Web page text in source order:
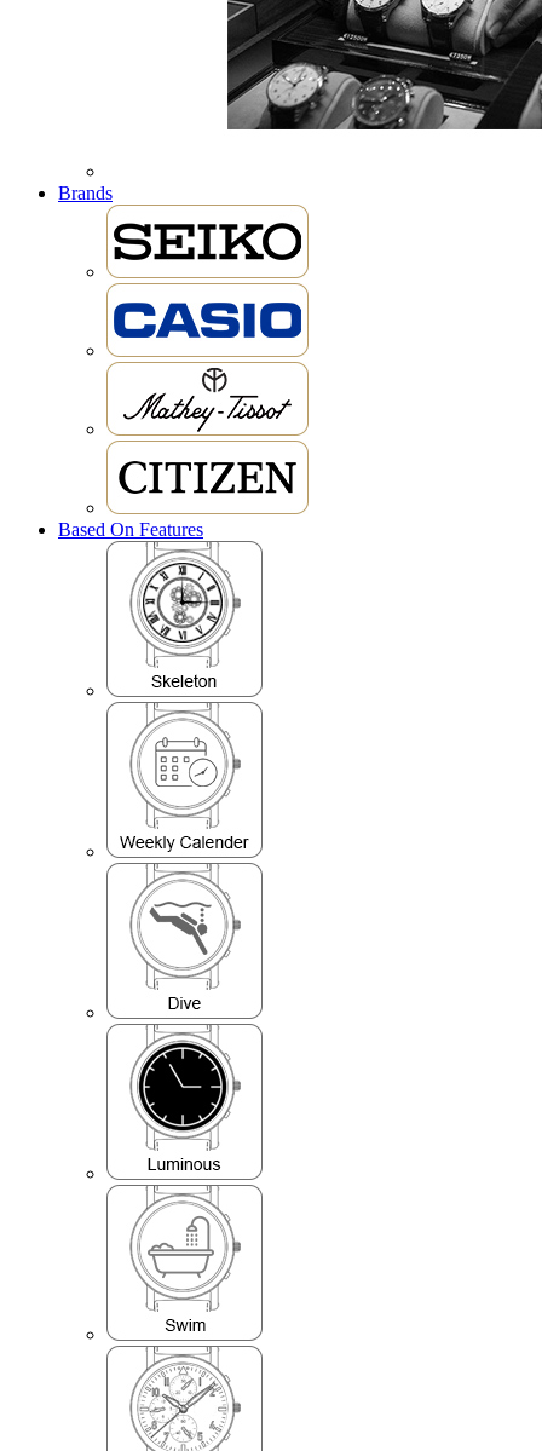
Brands
Based On Features